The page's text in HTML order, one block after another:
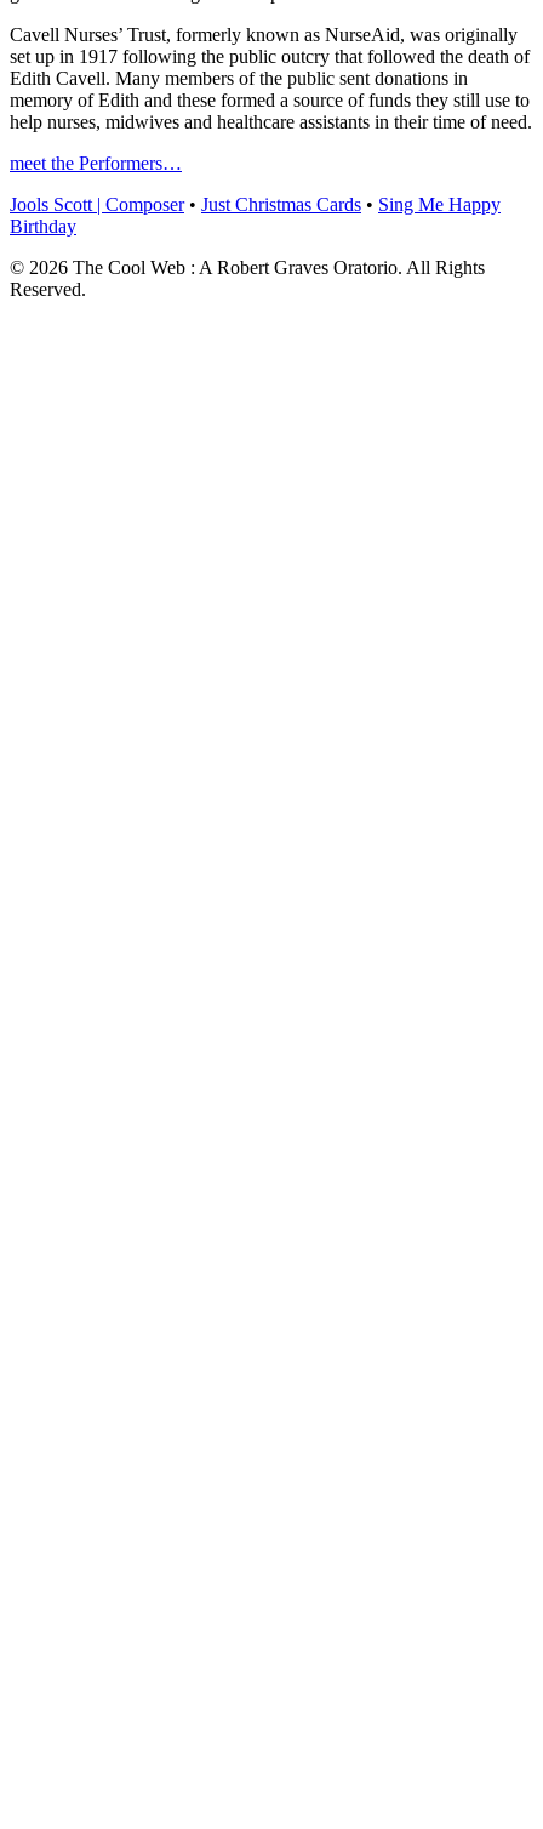
Cavell Nurses’ Trust, formerly known as NurseAid, was originally
set up in 1917 following the public outcry that followed the death of
Edith Cavell. Many members of the public sent donations in
memory of Edith and these formed a source of funds they still use to
help nurses, midwives and healthcare assistants in their time of need.
meet the Performers…
Jools Scott | Composer • Just Christmas Cards • Sing Me Happy
Birthday
© 2026 The Cool Web : A Robert Graves Oratorio. All Rights
Reserved.